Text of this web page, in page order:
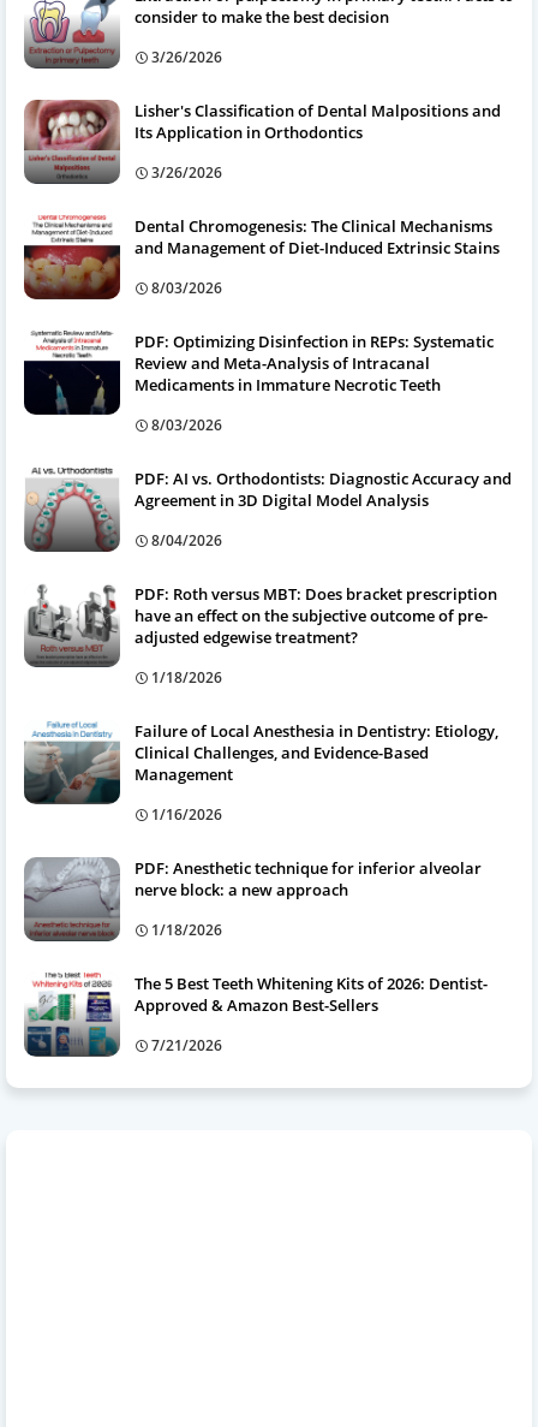
consider to make the best decision
3/26/2026
Lisher's Classification of Dental Malpositions and
Its Application in Orthodontics
3/26/2026
Dental Chromogenesis: The Clinical Mechanisms
and Management of Diet-Induced Extrinsic Stains
8/03/2026
PDF: Optimizing Disinfection in REPs: Systematic
Review and Meta-Analysis of Intracanal
Medicaments in Immature Necrotic Teeth
8/03/2026
PDF: AI vs. Orthodontists: Diagnostic Accuracy and
Agreement in 3D Digital Model Analysis
8/04/2026
PDF: Roth versus MBT: Does bracket prescription
have an effect on the subjective outcome of pre-
adjusted edgewise treatment?
1/18/2026
Failure of Local Anesthesia in Dentistry: Etiology,
Clinical Challenges, and Evidence-Based
Management
1/16/2026
PDF: Anesthetic technique for inferior alveolar
nerve block: a new approach
1/18/2026
The 5 Best Teeth Whitening Kits of 2026: Dentist-
Approved & Amazon Best-Sellers
7/21/2026